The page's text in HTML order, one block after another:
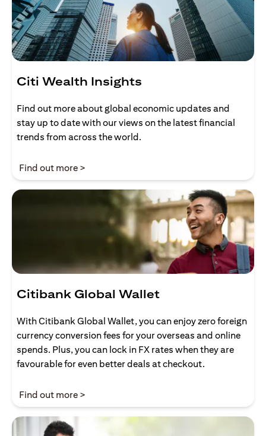
Citi Wealth Insights
Find out more about global economic updates and
stay up to date with our views on the latest financial
trends from across the world.
Find out more >
Citibank Global Wallet
With Citibank Global Wallet, you can enjoy zero foreign
currency conversion fees for your overseas and online
spends. Plus, you can lock in FX rates when they are
favourable for even better deals at checkout.
Find out more >